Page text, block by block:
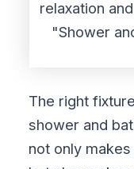
The right
shower and
not only